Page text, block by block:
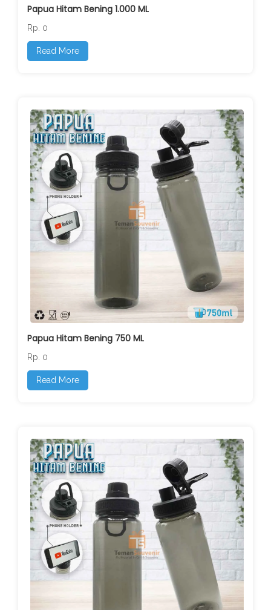
Papua Hitam Bening 1.000 ML
Rp. 0
Read More
Papua Hitam Bening 750 ML
Rp. 0
Read More